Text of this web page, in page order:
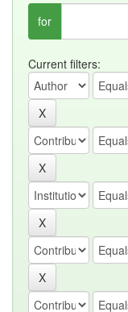
for
Current filters: